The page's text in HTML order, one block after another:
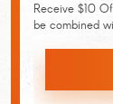
Receive $10
be combined